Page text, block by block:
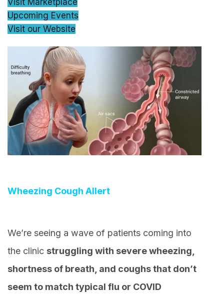
Visit Marketplace
Upcoming Events
Visit our Website
Wheezing Cough Allert
We’re seeing a wave of patients coming into
the clinic struggling with severe wheezing,
shortness of breath, and coughs that don’t
seem to match typical flu or COVID